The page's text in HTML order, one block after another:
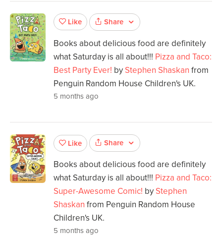
Like Share
Books about delicious food are definitely
what Saturday is all about!!! Pizza and Taco:
Best Party Ever! by Stephen Shaskan from
Penguin Random House Children's UK.
5 months ago
Like Share
Books about delicious food are definitely
what Saturday is all about!!! Pizza and Taco:
Super-Awesome Comic! by Stephen
Shaskan from Penguin Random House
Children's UK.
5 months ago